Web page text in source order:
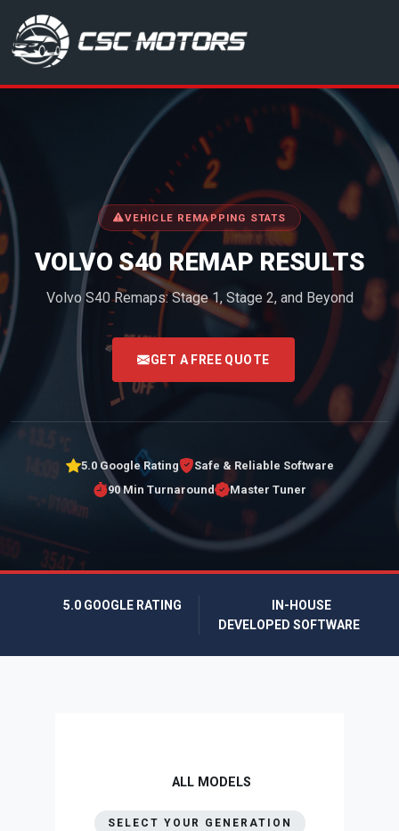
CSC Motors in Glenrothes
VEHICLE REMAPPING STATS
VOLVO S40 REMAP RESULTS
Volvo S40 Remaps: Stage 1, Stage 2, and Beyond
<
GET A FREE QUOTE
5.0 Google Rating
Safe & Reliable Software
90 Min Turnaround
Master Tuner
5.0 GOOGLE RATING
IN-HOUSE
DEVELOPED SOFTWARE
ALL MODELS
SELECT YOUR GENERATION